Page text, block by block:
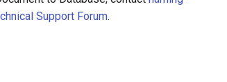
Support Forum.